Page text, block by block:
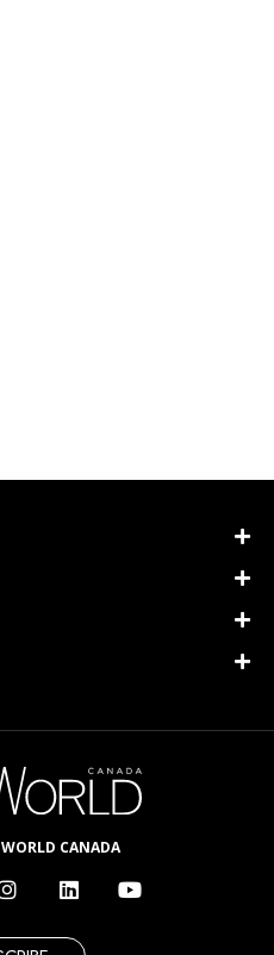
CANADA